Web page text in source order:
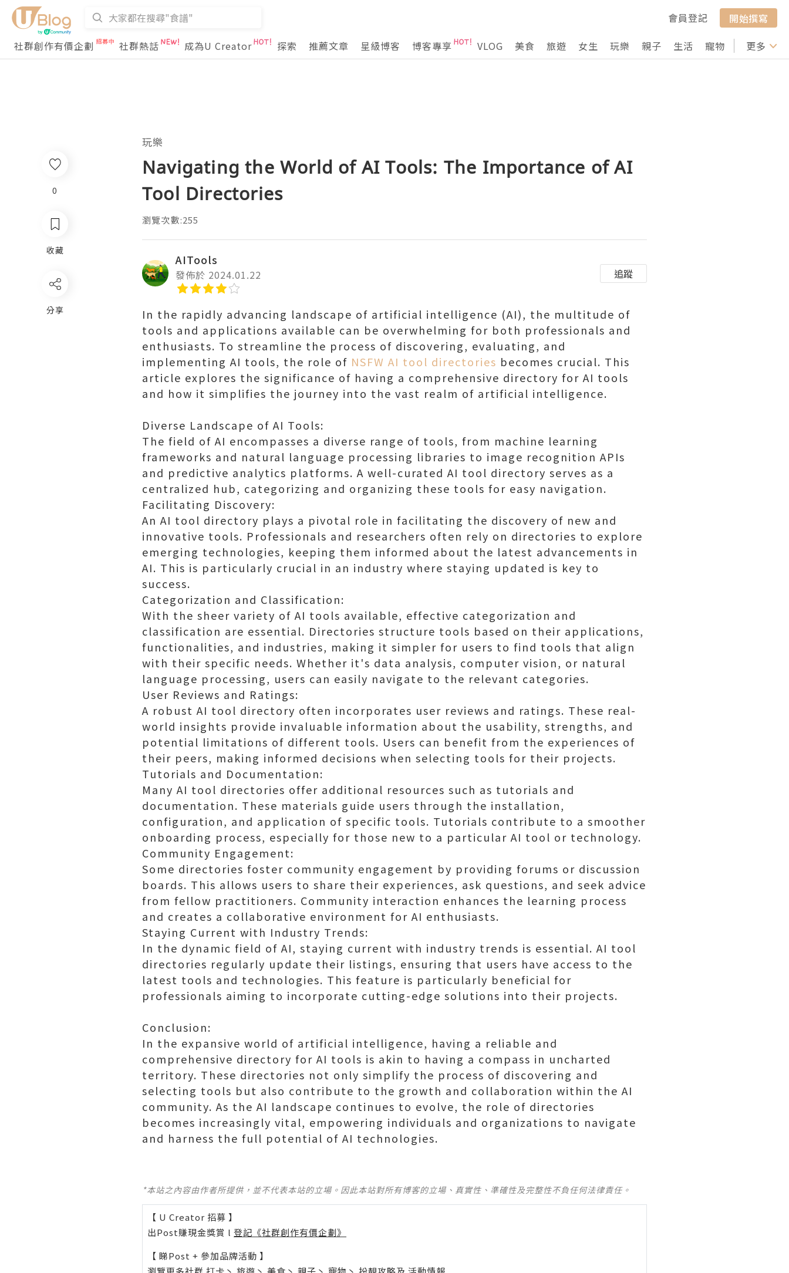
會員登記
開始撰寫
社群創作有價企劃
社群熱話 成為U Creator 探索 推薦文章 星級博客 博客專享 VLOG 美食 旅遊 女生 玩樂 親子 生活 寵物 行山 打卡
更多
0
收藏
分享
玩樂
Navigating the World of AI Tools: The Importance of AI
Tool Directories
瀏覽次數:255
AITools
發佈於 2024.01.22 追蹤
In the rapidly advancing landscape of artificial intelligence (AI), the multitude of
tools and applications available can be overwhelming for both professionals and
enthusiasts. To streamline the process of discovering, evaluating, and
implementing AI tools, the role of NSFW AI tool directories becomes crucial. This
article explores the significance of having a comprehensive directory for AI tools
and how it simplifies the journey into the vast realm of artificial intelligence.
Diverse Landscape of AI Tools:
The field of AI encompasses a diverse range of tools, from machine learning
frameworks and natural language processing libraries to image recognition APIs
and predictive analytics platforms. A well-curated AI tool directory serves as a
centralized hub, categorizing and organizing these tools for easy navigation.
Facilitating Discovery:
An AI tool directory plays a pivotal role in facilitating the discovery of new and
innovative tools. Professionals and researchers often rely on directories to explore
emerging technologies, keeping them informed about the latest advancements in
AI. This is particularly crucial in an industry where staying updated is key to
success.
Categorization and Classification:
With the sheer variety of AI tools available, effective categorization and
classification are essential. Directories structure tools based on their applications,
functionalities, and industries, making it simpler for users to find tools that align
with their specific needs. Whether it's data analysis, computer vision, or natural
language processing, users can easily navigate to the relevant categories.
User Reviews and Ratings:
A robust AI tool directory often incorporates user reviews and ratings. These real-
world insights provide invaluable information about the usability, strengths, and
potential limitations of different tools. Users can benefit from the experiences of
their peers, making informed decisions when selecting tools for their projects.
Tutorials and Documentation:
Many AI tool directories offer additional resources such as tutorials and
documentation. These materials guide users through the installation,
configuration, and application of specific tools. Tutorials contribute to a smoother
onboarding process, especially for those new to a particular AI tool or technology.
Community Engagement:
Some directories foster community engagement by providing forums or discussion
boards. This allows users to share their experiences, ask questions, and seek advice
from fellow practitioners. Community interaction enhances the learning process
and creates a collaborative environment for AI enthusiasts.
Staying Current with Industry Trends:
In the dynamic field of AI, staying current with industry trends is essential. AI tool
directories regularly update their listings, ensuring that users have access to the
latest tools and technologies. This feature is particularly beneficial for
professionals aiming to incorporate cutting-edge solutions into their projects.
Conclusion:
In the expansive world of artificial intelligence, having a reliable and
comprehensive directory for AI tools is akin to having a compass in uncharted
territory. These directories not only simplify the process of discovering and
selecting tools but also contribute to the growth and collaboration within the AI
community. As the AI landscape continues to evolve, the role of directories
becomes increasingly vital, empowering individuals and organizations to navigate
and harness the full potential of AI technologies.
*本站之內容由作者所提供，並不代表本站的立場。因此本站對所有博客的立場、真實性、準確性及完整性不負任何法律責任。
【 U Creator 招募 】
出Post賺現金獎賞 l 登記《社群創作有價企劃》
【 睇Post + 參加品牌活動 】